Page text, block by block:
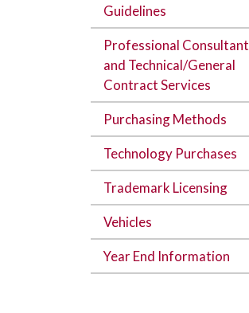
Guidelines
Professional Consultant
and Technical/General
Contract Services
Purchasing Methods
Technology Purchases
Trademark Licensing
Vehicles
Year End Information